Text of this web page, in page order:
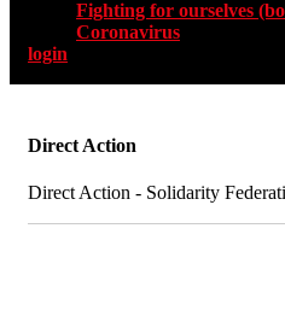
Fighting for ourselves
Coronavirus
login
Direct Action
Direct Action - Solidarity